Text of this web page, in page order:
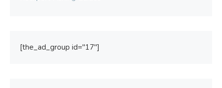
[the_ad_group id="17"]